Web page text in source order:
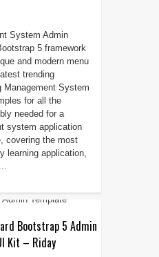
System Admin
5 framework
and modern menu
trending
Management System
for all the
needed for a
system application
covering the most
learning application,
Bootstrap 5 Admin
Kit – Riday